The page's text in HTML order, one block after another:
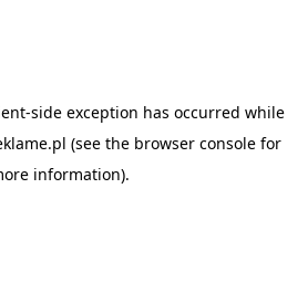
-side exception has occurred while
(see the browser console for
information).